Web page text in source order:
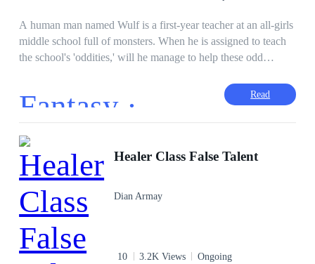
A human man named Wulf is a first-year teacher at an all-girls
middle school full of monsters. When he is assigned to teach
the school's 'oddities,' will he manage to help these odd
Fantasy · Read
Healer Class False Talent
Dian Armay
10 3.2K Views Ongoing